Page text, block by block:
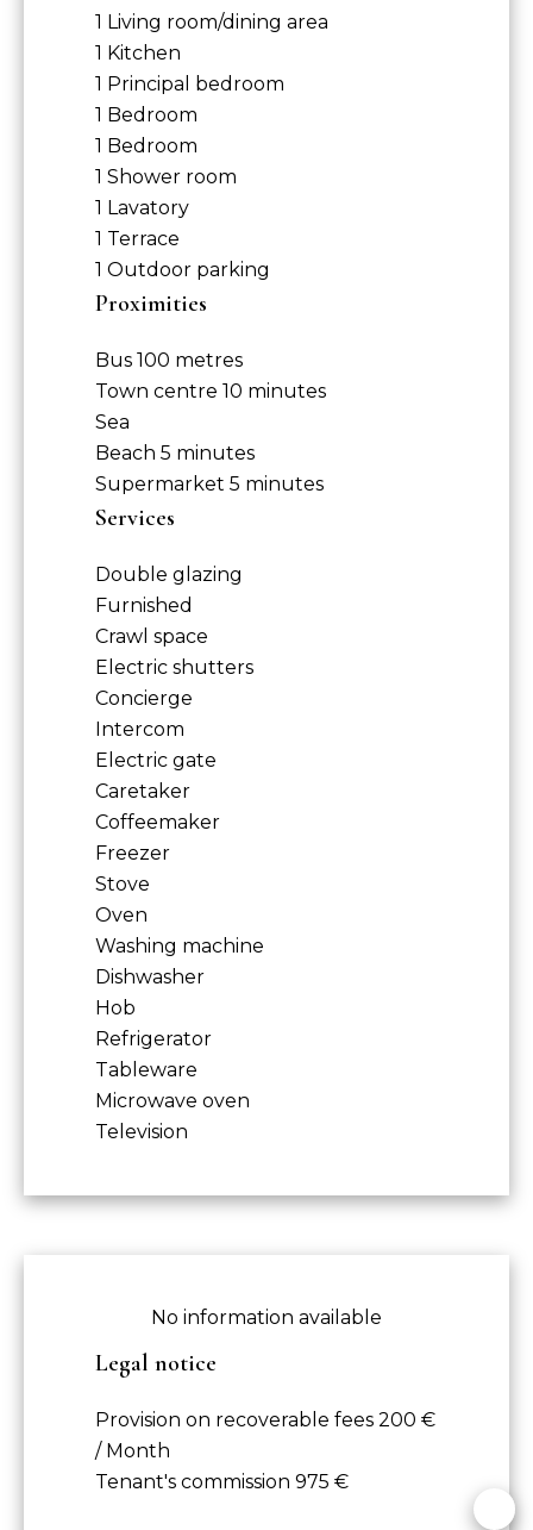
1 Living room/dining area
1 Kitchen
1 Principal bedroom
1 Bedroom
1 Bedroom
1 Shower room
1 Lavatory
1 Terrace
1 Outdoor parking
Proximities
Bus 100 metres
Town centre 10 minutes
Sea
Beach 5 minutes
Supermarket 5 minutes
Services
Double glazing
Furnished
Crawl space
Electric shutters
Concierge
Intercom
Electric gate
Caretaker
Coffeemaker
Freezer
Stove
Oven
Washing machine
Dishwasher
Hob
Refrigerator
Tableware
Microwave oven
Television
No information available
Legal notice
Provision on recoverable fees 200 €
/ Month
Tenant's commission 975 €